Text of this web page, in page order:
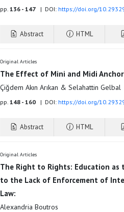
pp. 136 - 147 | DOI: https://doi.org/
Abstract HTML
Original Articles
The Effect of Mini and Midi
Çiğdem Akın Arıkan & Selahattin Gelbal
pp. 148 - 160 | DOI: https://doi.org/
Abstract HTML
Original Articles
The Right to Rights: Education
to the Lack of Enforcement of
Law:
Alexandria Boutros